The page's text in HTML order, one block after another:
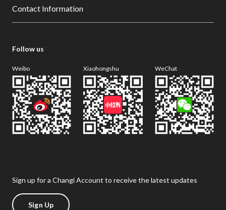
Contact Information
Follow us
Weibo Xiaohongshu WeChat
Sign up for a Changi Account to receive the latest updates
Sign Up